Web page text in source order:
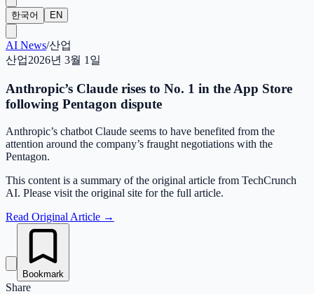
한국어 EN
AI News/산업
산업2026년 3월 1일
Anthropic’s Claude rises to No. 1 in the App Store
following Pentagon dispute
Anthropic’s chatbot Claude seems to have benefited from the
attention around the company’s fraught negotiations with the
Pentagon.
This content is a summary of the original article from TechCrunch
AI. Please visit the original site for the full article.
Read Original Article →
Bookmark
Share